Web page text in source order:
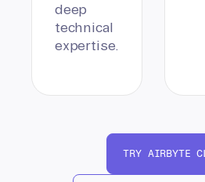
deep
technical
expertise.
TRY AIRBYTE